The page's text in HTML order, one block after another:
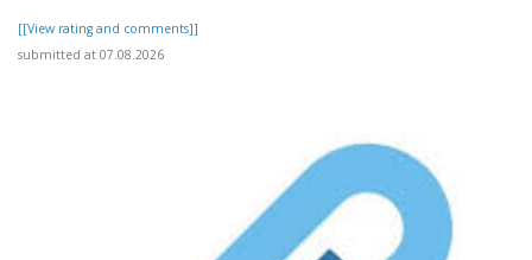
[[View rating and comments]]
submitted at 07.08.2026